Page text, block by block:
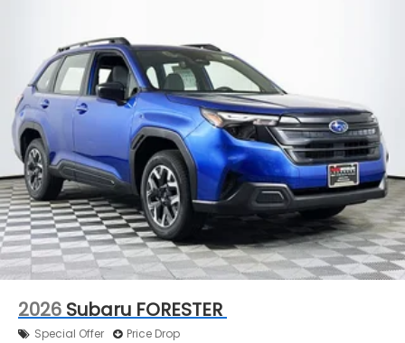
2026 Subaru FORESTER
Special Offer Price Drop